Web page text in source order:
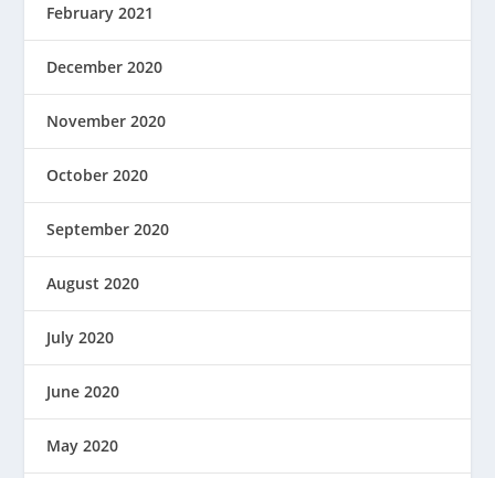
February 2021
December 2020
November 2020
October 2020
September 2020
August 2020
July 2020
June 2020
May 2020